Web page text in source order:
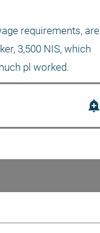
requirements, are
3,500 NIS, which
pl worked.
add_alert